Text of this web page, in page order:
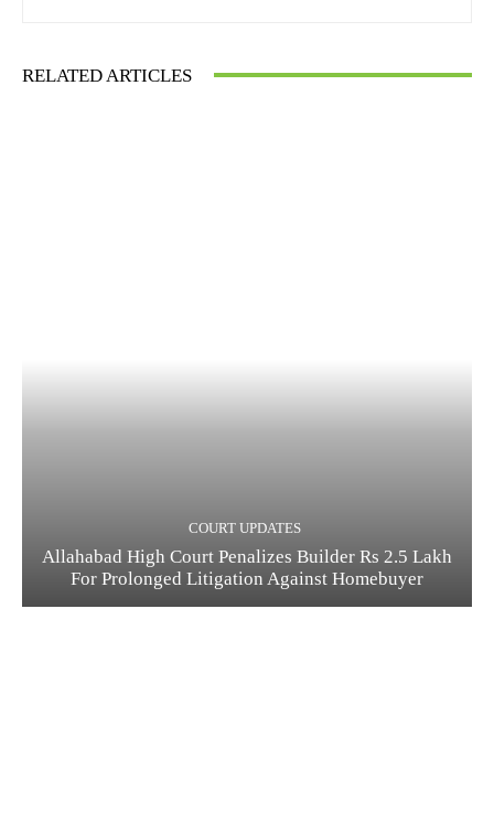
RELATED ARTICLES
COURT UPDATES
Allahabad High Court Penalizes Builder Rs 2.5 Lakh
For Prolonged Litigation Against Homebuyer